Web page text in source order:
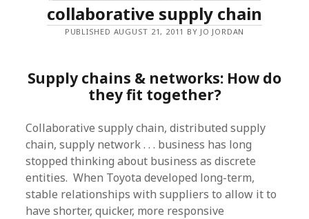
collaborative supply chain
PUBLISHED AUGUST 21, 2011 BY JO JORDAN
Supply chains & networks: How do
they fit together?
Collaborative supply chain, distributed supply
chain, supply network . . . business has long
stopped thinking about business as discrete
entities. When Toyota developed long-term,
stable relationships with suppliers to allow it to
have shorter, quicker, more responsive